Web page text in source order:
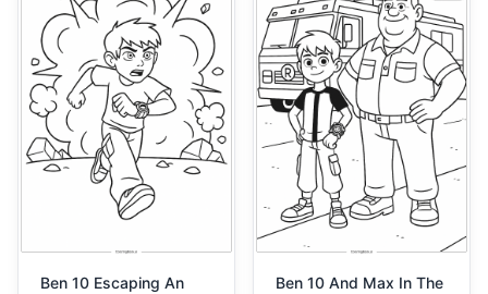
Ben 10 Escaping An
Ben 10 And Max In The